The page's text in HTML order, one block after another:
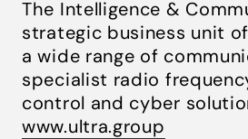
The Intelligence &
strategic business unit
a wide range of
specialist radio
control and cyber
www.ultra.group